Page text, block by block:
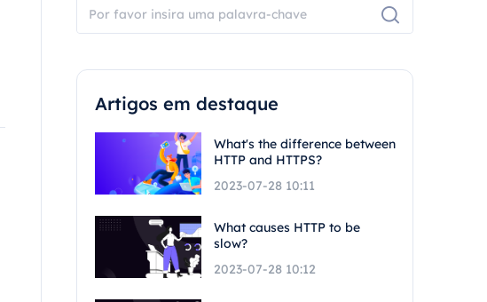
Artigos em destaque
What's the difference between
HTTP and HTTPS?
2023-07-28 10:11
What causes HTTP to be
slow?
2023-07-28 10:12